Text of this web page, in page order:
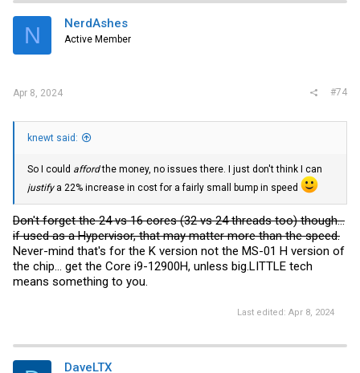
t
i
s
N NerdAshes
Active Member
Apr 8, 2024 #74
knewt said:
So I could affordthe money, no issues there. I just don't think I can
justifya 22% increase in cost for a fairly small bump in speed
Don't forget the 24 vs 16 cores (32 vs 24 threads too) though...
if used as a Hypervisor, that may matter more than the speed.
Never-mind that's for the K version not the MS-01 H version of
the chip... get the Core i9-12900H, unless big.LITTLE tech
means something to you.
Last edited: Apr 8, 2024
DaveLTX